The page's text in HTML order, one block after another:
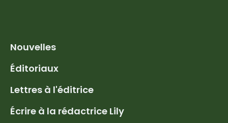
Nouvelles
Éditoriaux
Lettres à l'éditrice
Écrire à la rédactrice Lily